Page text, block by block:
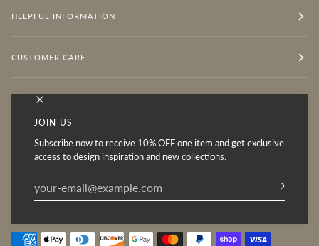
JOIN US
Subscribe now to receive 10% OFF one item and get exclusive
access to design inspiration and new collections.
HELPFUL INFORMATION
CUSTOMER CARE
OUR MISSION
Follow for Inspiration